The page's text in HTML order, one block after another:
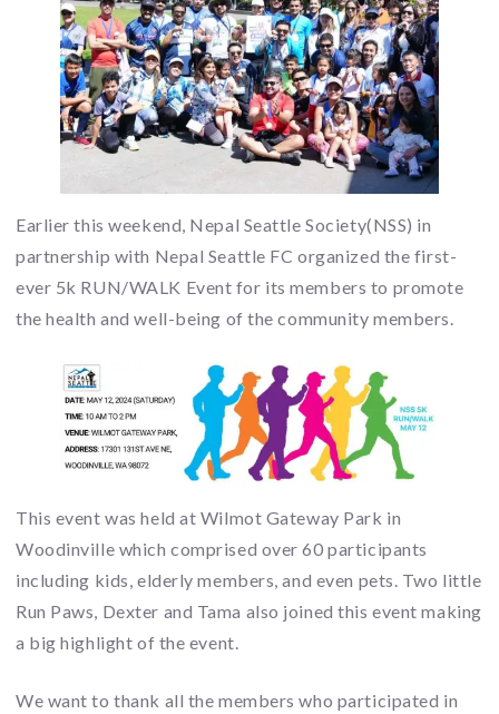
Earlier this weekend, Nepal Seattle Society(NSS) in
partnership with Nepal Seattle FC organized the first-
ever 5k RUN/WALK Event for its members to promote
the health and well-being of the community members.
This event was held at Wilmot Gateway Park in
Woodinville which comprised over 60 participants
including kids, elderly members, and even pets. Two little
Run Paws, Dexter and Tama also joined this event making
a big highlight of the event.
We want to thank all the members who participated in